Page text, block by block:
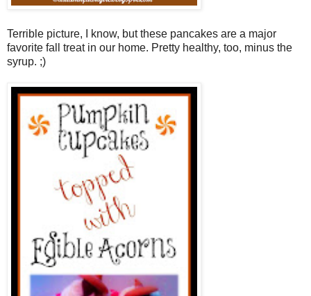
Terrible picture, I know, but these pancakes are a major
favorite fall treat in our home. Pretty healthy, too, minus the
syrup. ;)